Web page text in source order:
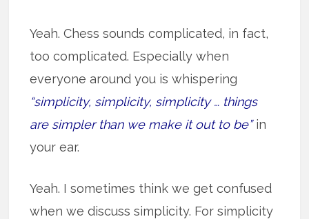
Yeah. Chess sounds complicated, in fact,
too complicated. Especially when
everyone around you is whispering
“simplicity, simplicity, simplicity … things
are simpler than we make it out to be” in
your ear.
Yeah. I sometimes think we get confused
when we discuss simplicity. For simplicity